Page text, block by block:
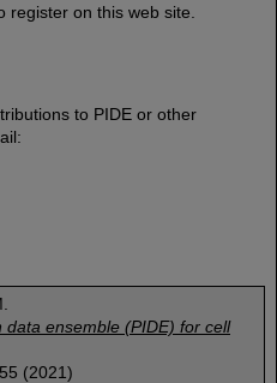
on this web site.
to PIDE or other
ensemble (PIDE) for cell
(2021)